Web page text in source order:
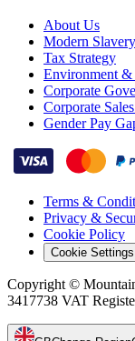
About Us
Modern
Tax Strategy
Environment &
Corporate
Corporate
Gender Pay
Terms &
Privacy &
Cookie Policy
Cookie
Copyright ©
3417738 VAT